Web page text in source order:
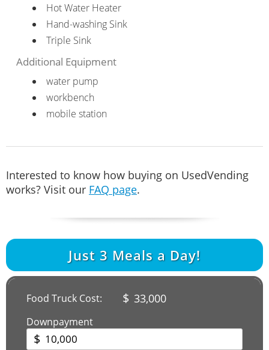
Hot Water Heater
Hand-washing Sink
Triple Sink
Additional Equipment
water pump
workbench
mobile station
Interested to know how buying on UsedVending
works? Visit our FAQ page.
Just 3 Meals a Day!
Food Truck Cost: $ 33,000
Downpayment
$